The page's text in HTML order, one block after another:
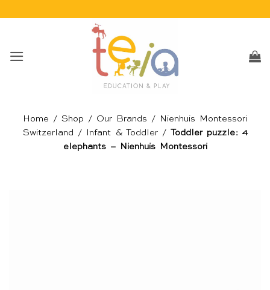
Home / Shop / Our Brands /
Nienhuis Montessori
Switzerland / Infant & Toddler/
Toddler puzzle: 4
elephants – Nienhuis Montessori